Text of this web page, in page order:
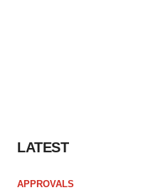
LATEST
APPROVALS